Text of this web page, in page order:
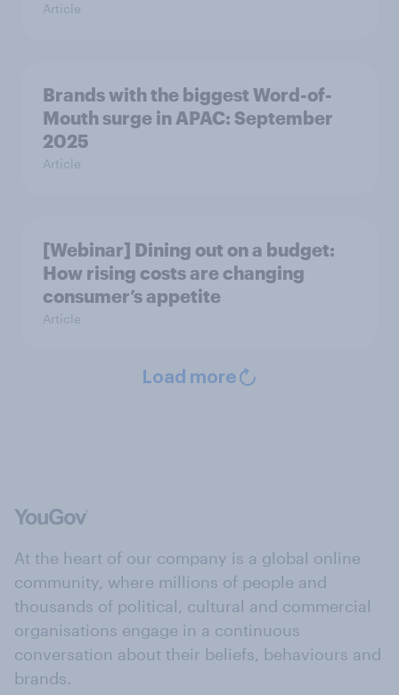
Article
Brands with the biggest Word-of-
Mouth surge in APAC: September
2025
Article
[Webinar] Dining out on a budget:
How rising costs are changing
consumer’s appetite
Article
Load more
At the heart of our company is a global online
community, where millions of people and
thousands of political, cultural and commercial
organisations engage in a continuous
conversation about their beliefs, behaviours and
brands.